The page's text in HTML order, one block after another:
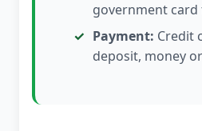
government card
Payment: Credit
deposit, money